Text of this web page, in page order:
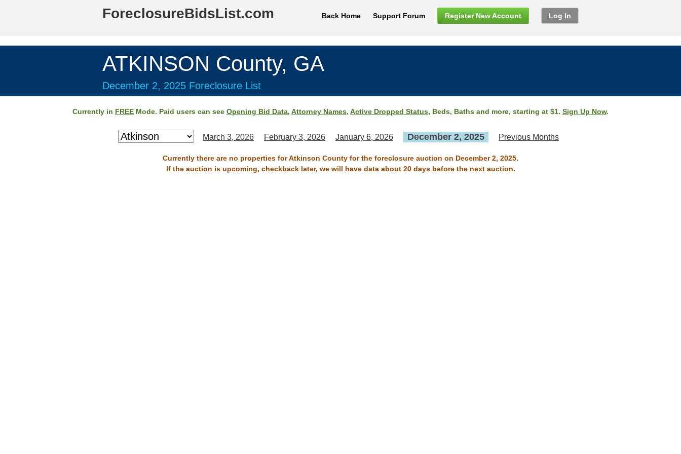
ForeclosureBidsList.com Back Home Support Forum Register New Account Log In
ATKINSON County, GA
December 2, 2025 Foreclosure List
Currently in FREE Mode. Paid users can see Opening Bid Data, Attorney Names, Active Dropped Status, Beds, Baths and more, starting at $1. Sign Up Now.
March 3, 2026 February 3, 2026 January 6, 2026 December 2, 2025 Previous Months
Currently there are no properties for Atkinson County for the foreclosure auction on December 2, 2025.
If the auction is upcoming, checkback later, we will have data about 20 days before the next auction.